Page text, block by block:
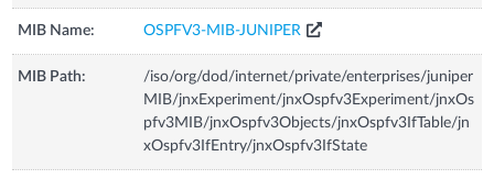
MIB Name: OSPFV3-MIB-JUNIPER
MIB Path:
/iso/org/dod/internet/private/enterprises/juniper
MIB/jnxExperiment/jnxOspfv3Experiment/jnxOs
pfv3MIB/jnxOspfv3Objects/jnxOspfv3IfTable/jn
xOspfv3IfEntry/jnxOspfv3IfState